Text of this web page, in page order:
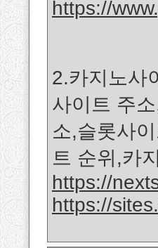
https://
2.카지노사
사이트 주
소,슬롯사
트 순위,카
https://
https://